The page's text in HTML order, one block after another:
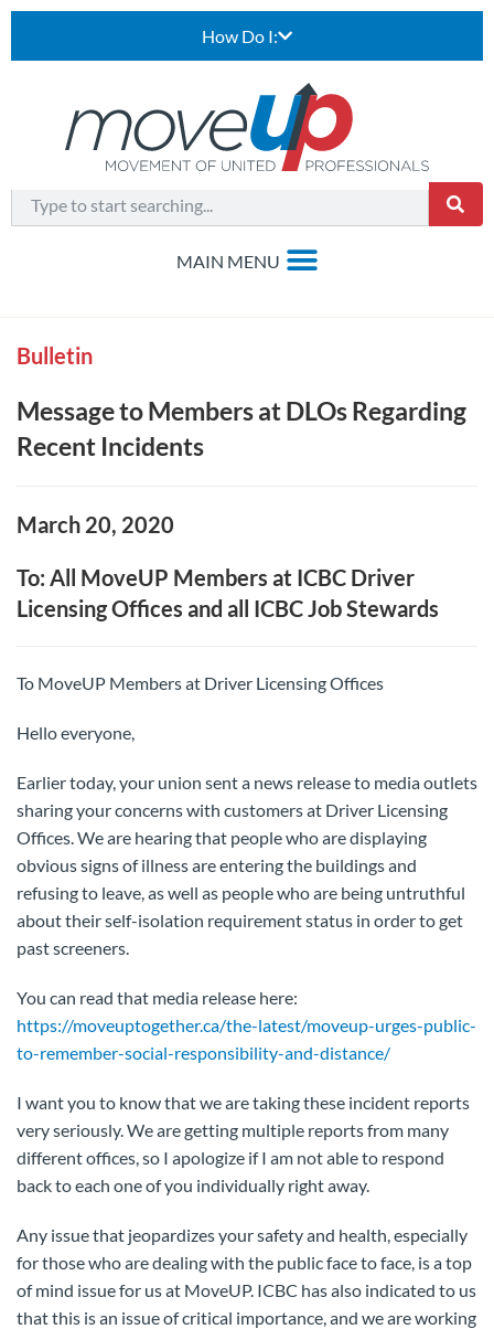
How Do I:
Bulletin
Message to Members at DLOs Regarding
Recent Incidents
March 20, 2020
To: All MoveUP Members at ICBC Driver
Licensing Offices and all ICBC Job Stewards
To MoveUP Members at Driver Licensing Offices
Hello everyone,
Earlier today, your union sent a news release to media outlets
sharing your concerns with customers at Driver Licensing
Offices. We are hearing that people who are displaying
obvious signs of illness are entering the buildings and
refusing to leave, as well as people who are being untruthful
about their self-isolation requirement status in order to get
past screeners.
You can read that media release here:
https://moveuptogether.ca/the-latest/moveup-urges-public-
to-remember-social-responsibility-and-distance/
I want you to know that we are taking these incident reports
very seriously. We are getting multiple reports from many
different offices, so I apologize if I am not able to respond
back to each one of you individually right away.
Any issue that jeopardizes your safety and health, especially
for those who are dealing with the public face to face, is a top
of mind issue for us at MoveUP. ICBC has also indicated to us
that this is an issue of critical importance, and we are working